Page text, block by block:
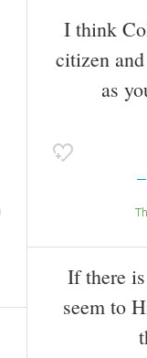
I think
citizen
as
If there
seem to